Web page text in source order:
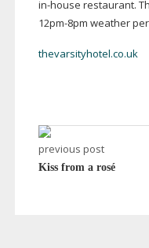
in-house restaurant.
12pm-8pm weather
thevarsityhotel.co.uk
previous post
Kiss from a rosé